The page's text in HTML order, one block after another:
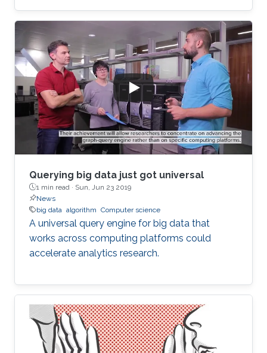
the U.S. He received his bachelor's degree with
honors in computer science from King Saud
University, where he graduated at the top of his
class. From a young age, Alabdulkarim was
passionate about computers. Studying
computer science was his drive and motivation
to continue his university studies. He explained
that he chose KAUST for
Querying big data just got universal
1 min read · Sun, Jun 23 2019
News
big data algorithm Computer science
A universal query engine for big data that
works across computing platforms could
accelerate analytics research.